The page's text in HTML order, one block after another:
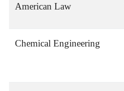
American Law
Chemical Engineering